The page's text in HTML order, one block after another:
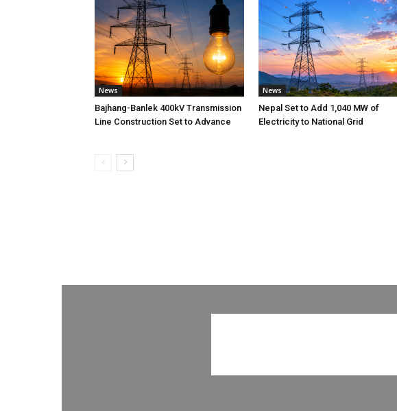
News
Bajhang-Banlek 400kV Transmission
Line Construction Set to Advance
News
Nepal Set to Add 1,040 MW of
Electricity to National Grid